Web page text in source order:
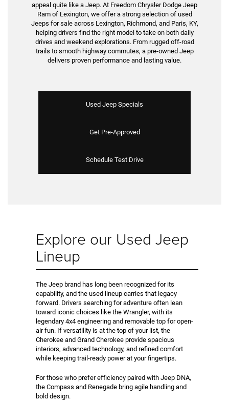
appeal quite like a Jeep. At Freedom Chrysler Dodge Jeep
Ram of Lexington, we offer a strong selection of used
Jeeps for sale across Lexington, Richmond, and Paris, KY,
helping drivers find the right model to take on both daily
drives and weekend explorations. From rugged off-road
trails to smooth highway commutes, a pre-owned Jeep
delivers proven performance and lasting value.
Used Jeep Specials
Get Pre-Approved
Schedule Test Drive
Explore our Used Jeep
Lineup
The Jeep brand has long been recognized for its
capability, and the used lineup carries that legacy
forward. Drivers searching for adventure often lean
toward iconic choices like the Wrangler, with its
legendary 4x4 engineering and removable top for open-
air fun. If versatility is at the top of your list, the
Cherokee and Grand Cherokee provide spacious
interiors, advanced technology, and refined comfort
while keeping trail-ready power at your fingertips.
For those who prefer efficiency paired with Jeep DNA,
the Compass and Renegade bring agile handling and
bold design.